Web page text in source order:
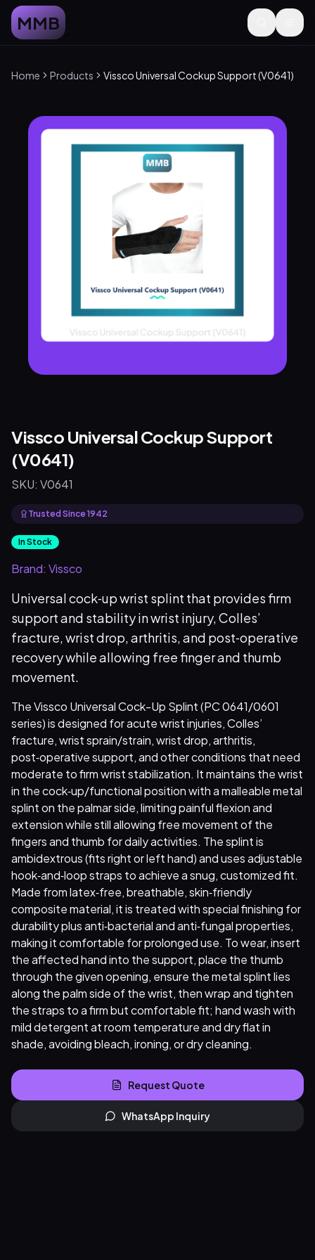
MMB
Home Products Vissco Universal Cockup Support (V0641)
Vissco Universal Cockup Support
(V0641)
SKU: V0641
Trusted Since 1942
In Stock
Brand: Vissco
Universal cock‑up wrist splint that provides firm
support and stability in wrist injury, Colles’
fracture, wrist drop, arthritis, and post‑operative
recovery while allowing free finger and thumb
movement.
The Vissco Universal Cock-Up Splint (PC 0641/0601
series) is designed for acute wrist injuries, Colles’
fracture, wrist sprain/strain, wrist drop, arthritis,
post‑operative support, and other conditions that need
moderate to firm wrist stabilization. It maintains the wrist
in the cock‑up/functional position with a malleable metal
splint on the palmar side, limiting painful flexion and
extension while still allowing free movement of the
fingers and thumb for daily activities. The splint is
ambidextrous (fits right or left hand) and uses adjustable
hook‑and‑loop straps to achieve a snug, customized fit.
Made from latex‑free, breathable, skin‑friendly
composite material, it is treated with special finishing for
durability plus anti‑bacterial and anti‑fungal properties,
making it comfortable for prolonged use. To wear, insert
the affected hand into the support, place the thumb
through the given opening, ensure the metal splint lies
along the palm side of the wrist, then wrap and tighten
the straps to a firm but comfortable fit; hand wash with
mild detergent at room temperature and dry flat in
shade, avoiding bleach, ironing, or dry cleaning.
Request Quote
WhatsApp Inquiry